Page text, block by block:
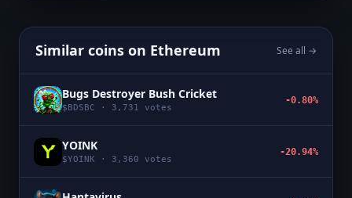
Similar coins on Ethereum See all →
Bugs Destroyer Bush Cricket
$ BDSBC · 3,731 votes
-0.80%
YOINK
$YOINK · 3,360 votes
-20.94%